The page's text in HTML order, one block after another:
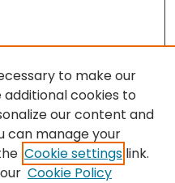
to make our
additional cookies to
our content and
can manage your
Cookie settings link.
Cookie Policy